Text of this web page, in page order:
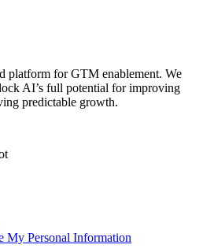
platform for GTM enablement. We
AI’s full potential for improving
predictable growth.
My Personal Information